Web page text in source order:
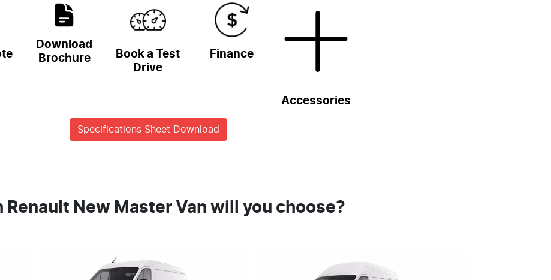
Download
Brochure
Book a Test
Drive
Finance
Accessories
Specifications Sheet Download
Renault New Master Van will you choose?